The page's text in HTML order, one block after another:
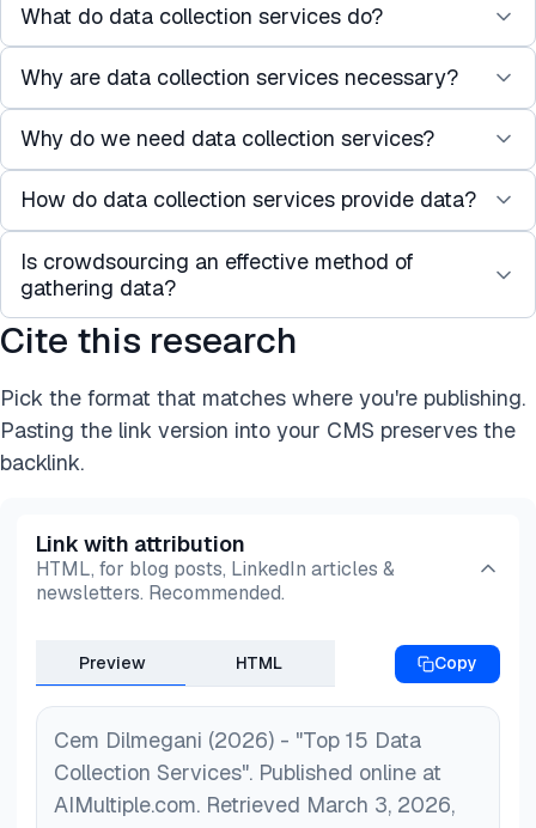
What do data collection services do?
AI data collection services harness a vast
contributor network to gather new or existing AI
training data, enabling developers and businesses
to concentrate on other AI development facets
besides dataset preparation.
Why are data collection services necessary?
With regulations tightening and data access
becoming more challenging, businesses and AI
developers can obtain scalable and tailored
datasets more efficiently by working with data
collection services.
Why do we need data collection services?
With the volume of data required and managed
for AI projects, it can be resource-heavy to
perform such tasks in-house. Working with a data
collection service provider can help business
leaders fulfill their data needs more efficiently.
*A faster service
*Human-generated data (image, video, audio, text,
etc.)
*A cheaper option than in-house data collection.
How do data collection services provide data?
Data collection services usually have a vast
network of contributors that generate data on
demand for different use cases. Some companies
also offer pre-packaged datasets that have been
gathered in the past.
Is crowdsourcing an effective method of
gathering data?
Data crowdsourcing can benefit your business by
enabling access to a large network of talent that
gathers or generates fresh data on
demand. Crowdsourcing platforms can provide
Cite this research
Pick the format that matches where you're publishing.
Pasting the link version into your CMS preserves the
backlink.
Link with attribution
HTML, for blog posts, LinkedIn articles &
newsletters. Recommended.
Preview HTML Copy
Cem Dilmegani (2026) - "Top 15 Data
Collection Services". Published online at
AIMultiple.com. Retrieved March 3, 2026,